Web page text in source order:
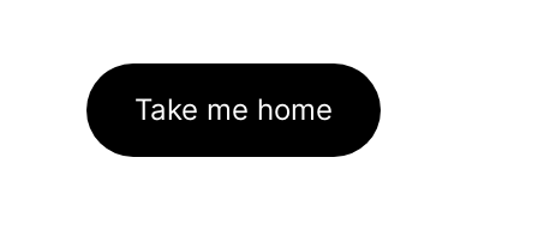
Take me home